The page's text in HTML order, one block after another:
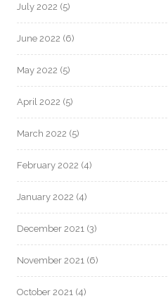
July 2022 (5)
June 2022 (6)
May 2022 (5)
April 2022 (5)
March 2022 (5)
February 2022 (4)
January 2022 (4)
December 2021 (3)
November 2021 (6)
October 2021 (4)